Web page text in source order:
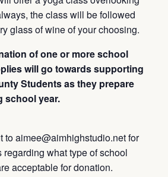
the class will be followed
glass of wine of your choosing.
of one or more school
will go towards supporting
Students as they prepare
school year.
to aimee@aimhighstudio.net for
regarding what type of school
acceptable for donation.